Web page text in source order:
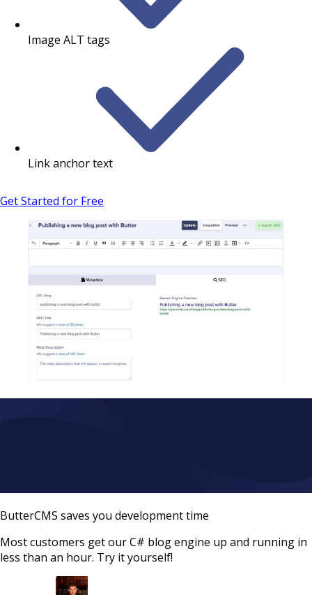
Image ALT tags
Link anchor text
Get Started for Free
ButterCMS saves you development time
Most customers get our C# blog engine up and running in
less than an hour. Try it yourself!